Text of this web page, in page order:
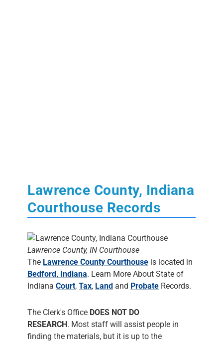
Lawrence County, Indiana
Courthouse Records
Lawrence County, IN Courthouse
The Lawrence County Courthouse is located in
Bedford, Indiana. Learn More About State of
Indiana Court, Tax, Land and Probate Records.
The Clerk's Office DOES NOT DO
RESEARCH. Most staff will assist people in
finding the materials, but it is up to the